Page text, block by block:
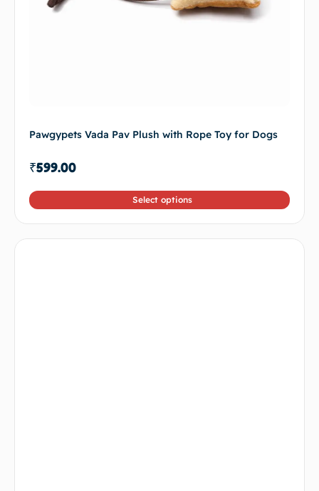
Pawgypets Vada Pav Plush with Rope Toy for Dogs
₹599.00
Select options